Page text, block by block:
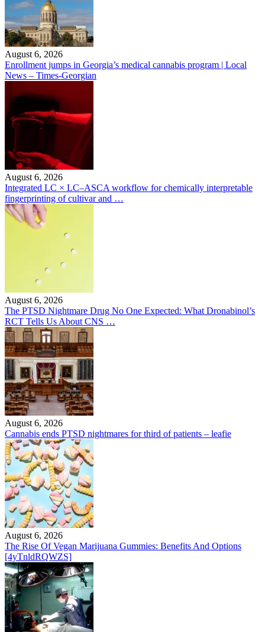
August 6, 2026
Enrollment jumps in Georgia’s medical cannabis program | Local
News – Times-Georgian
August 6, 2026
Integrated LC × LC–ASCA workflow for chemically interpretable
fingerprinting of cultivar and …
August 6, 2026
The PTSD Nightmare Drug No One Expected: What Dronabinol’s
RCT Tells Us About CNS …
August 6, 2026
Cannabis ends PTSD nightmares for third of patients – leafie
August 6, 2026
The Rise Of Vegan Marijuana Gummies: Benefits And Options
[4yTnldRQWZS]